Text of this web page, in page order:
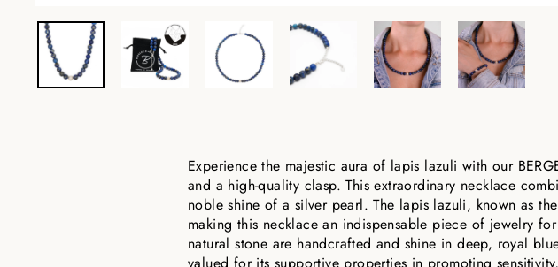
Experience the majestic aura of lapis lazuli with our
and a high-quality clasp. This extraordinary necklace
noble shine of a silver pearl. The lapis lazuli, known as
making this necklace an indispensable piece of jewelry
natural stone are handcrafted and shine in deep, royal